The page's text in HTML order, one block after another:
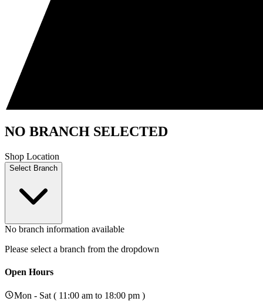
NO BRANCH SELECTED
Shop Location
Select Branch
No branch information available
Please select a branch from the dropdown
Open Hours
Mon - Sat ( 11:00 am to 18:00 pm )